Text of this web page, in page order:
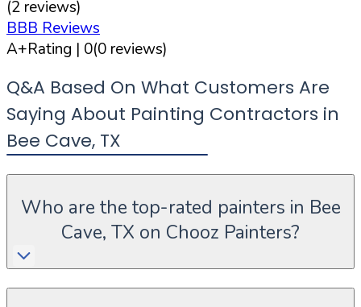
(2 reviews)
BBB Reviews
A+Rating | 0(0 reviews)
Q&A Based On What Customers Are
Saying About Painting Contractors in
Bee Cave, TX
Who are the top-rated painters in Bee
Cave, TX on Chooz Painters?